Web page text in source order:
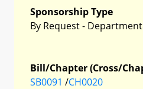
Sponsorship Type
By Request -
Bill/Chapter (Cross/
SB0091 /CH0020